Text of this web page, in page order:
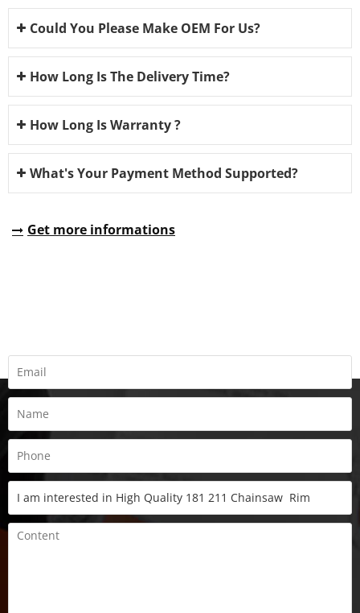
Could You Please Make OEM For Us?
How Long Is The Delivery Time?
How Long Is Warranty ?
What's Your Payment Method Supported?
Get more informations